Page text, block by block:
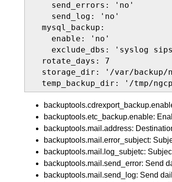
    send_errors: 'no'
    send_log: 'no'
  mysql_backup:
    enable: 'no'
exclude_dbs: 'syslog
  rotate_days: 7
storage_dir: '/var/backup/
temp_backup_dir: '/tmp/
backuptools.etc_backup.enable:
backuptools.mail.address:
backuptools.mail.error_subject:
backuptools.mail.log_subjetc:
backuptools.mail.send_error: Send
backuptools.mail.send_log: Send